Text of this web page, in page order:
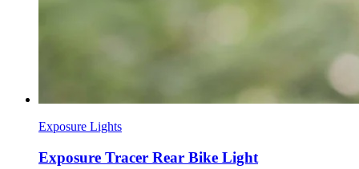
Exposure Lights
Exposure Tracer Rear Bike Light